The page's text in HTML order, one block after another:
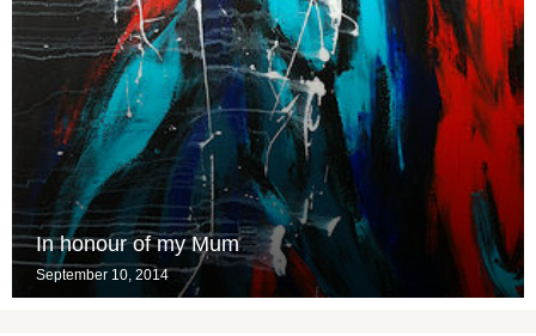
In honour of my Mum
September 10, 2014